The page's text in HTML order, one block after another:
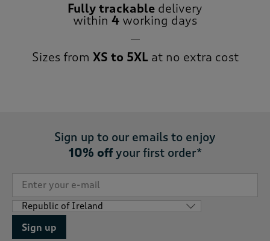
Fully trackable delivery
within 4 working days
Sizes from XS to 5XLat no extra cost
Sign up to our emails to enjoy
10% offyour first order*
Sign up